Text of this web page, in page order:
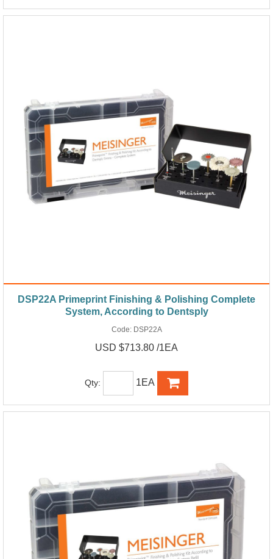
DSP22A Primeprint Finishing & Polishing Complete
System, According to Dentsply
Code: DSP22A
USD $713.80 /1EA
Qty: 1EA